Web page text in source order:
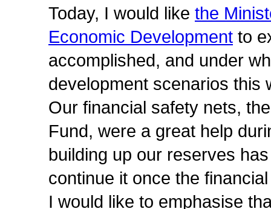
Today, I would like the
Economic Development to
accomplished, and under
development scenarios this
Our financial safety nets,
Fund, were a great help
building up our reserves
continue it once the
I would like to emphasise